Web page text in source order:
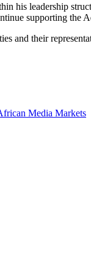
his leadership
supporting
and their
Media Markets